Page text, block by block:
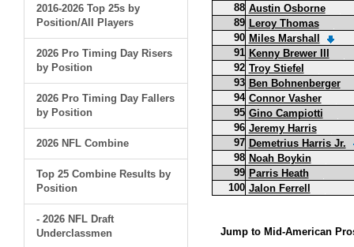
2016-2026 Top 25s by
Position/All Players
2026 Pro Timing Day Risers
by Position
2026 Pro Timing Day Fallers
by Position
2026 NFL Combine
Top 25 Combine Results by
Position
- 2026 NFL Draft
Underclassmen
88 Austin Osborne
89 Leroy Thomas
90 Miles Marshall
91 Kenny Brewer III
92 Troy Stiefel
93 Ben Bohnenberger
94 Connor Vasher
95 Gino Campiotti
96 Jeremy Harris
97 Demetrius Harris Jr.
98 Noah Boykin
99 Parris Heath
100 Jalon Ferrell
Jump to Mid-American